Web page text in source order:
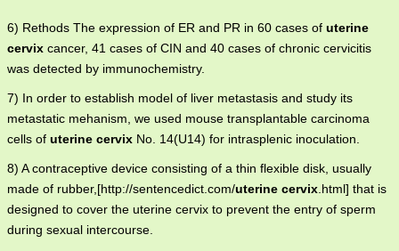
6) Rethods The expression of ER and PR in 60 cases of uterine
cervix cancer, 41 cases of CIN and 40 cases of chronic cervicitis
was detected by immunochemistry.
7) In order to establish model of liver metastasis and study its
metastatic mehanism, we used mouse transplantable carcinoma
cells of uterine cervix No. 14(U14) for intrasplenic inoculation.
8) A contraceptive device consisting of a thin flexible disk, usually
made of rubber,[http://sentencedict.com/uterine cervix .html] that is
designed to cover the uterine cervix to prevent the entry of sperm
during sexual intercourse.